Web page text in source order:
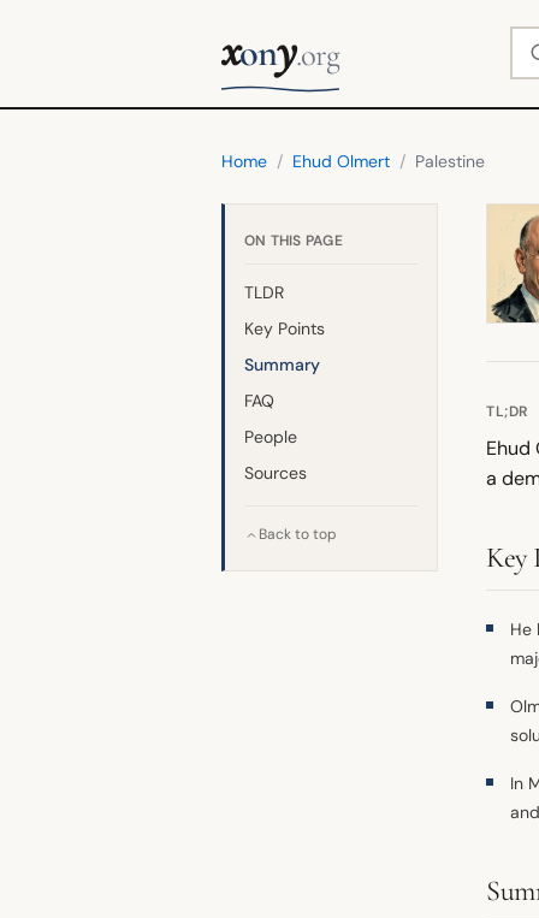
xony.org
Home / Ehud Olmert / Palestine
ON THIS PAGE
TLDR
Key Points
Summary
FAQ
People
Sources
Back to top
TL;DR
a
Key
He
In